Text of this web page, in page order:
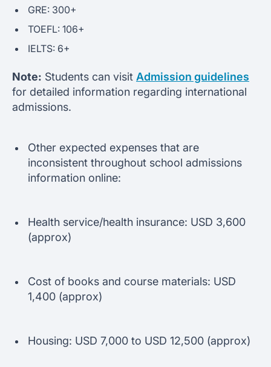
GRE: 300+
TOEFL: 106+
IELTS: 6+
Note: Students can visit Admission guidelines
for detailed information regarding international
admissions.
Other expected expenses that are
inconsistent throughout school admissions
information online:
Health service/health insurance: USD 3,600
(approx)
Cost of books and course materials: USD
1,400 (approx)
Housing: USD 7,000 to USD 12,500 (approx)